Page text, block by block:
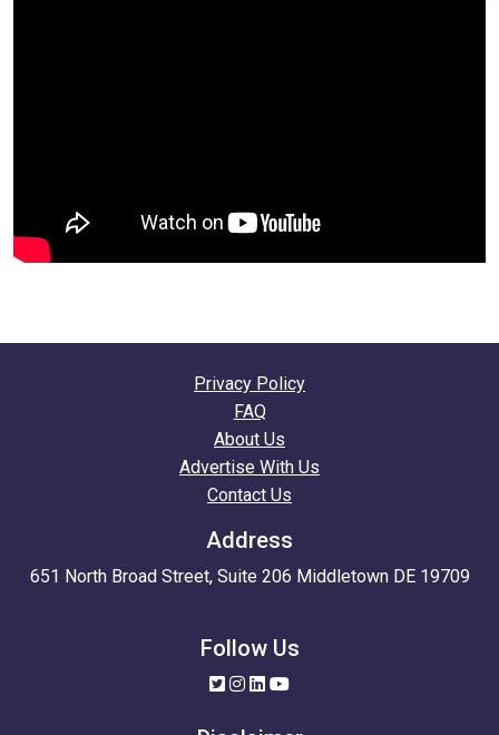
Privacy Policy
FAQ
About Us
Advertise With Us
Contact Us
Address
651 North Broad Street, Suite 206 Middletown DE 19709
Follow Us